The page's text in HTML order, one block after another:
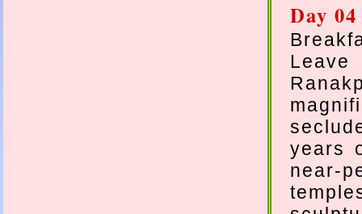
Day
years
near-